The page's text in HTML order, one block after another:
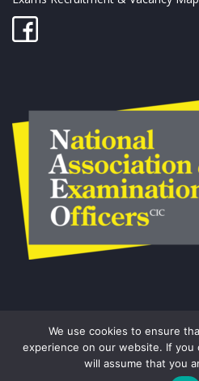
We use cookies to ensure
experience on our website. If
will assume that you